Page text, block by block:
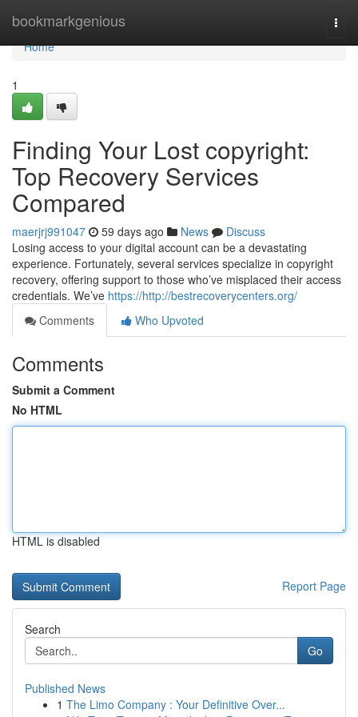
bookmarkgenious
Home
Home
1
Finding Your Lost copyright:
Top Recovery Services
Compared
maerjrj991047 59 days ago News
Discuss
Losing access to your digital account can be a devastating
experience. Fortunately, several services specialize in copyright
recovery, offering support to those who’ve misplaced their access
credentials. We’ve https://http://bestrecoverycenters.org/
Comments
Who Upvoted
Comments
Submit a Comment
No HTML
HTML is disabled
Report Page
Search
Go
Published News
1 The Limo Company : Your Definitive Over...